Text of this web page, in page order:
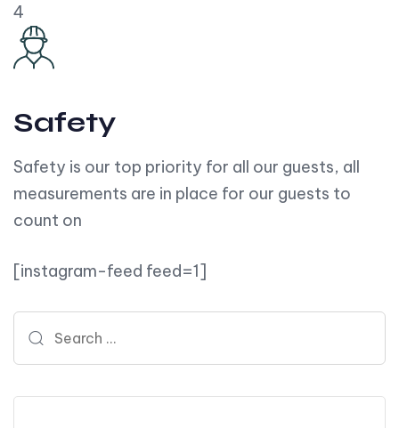
4
Safety
Safety is our top priority for all our guests, all
measurements are in place for our guests to
count on
[instagram-feed feed=1]